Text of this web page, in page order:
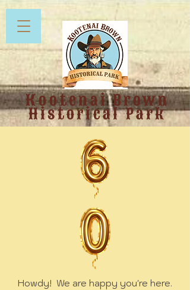
Kootenai Brown
Historical Park
Howdy! We are happy you're here.